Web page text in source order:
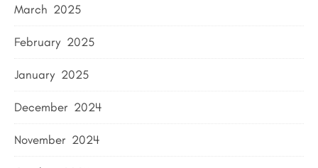
March 2025
February 2025
January 2025
December 2024
November 2024